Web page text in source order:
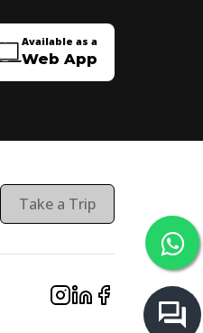
Available as a
Web App
Take a Trip